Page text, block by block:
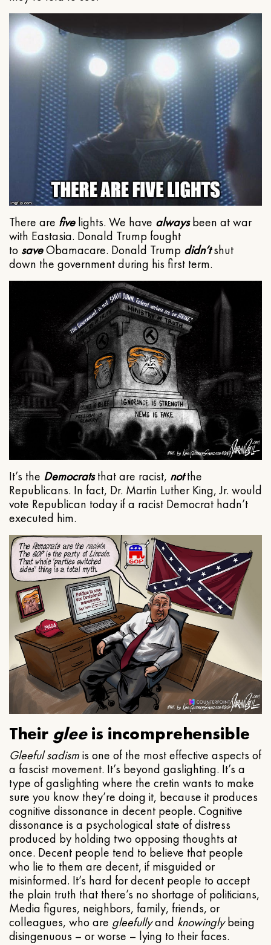
There are fivelights. We have alwaysbeen at war
with Eastasia. Donald Trump fought
to saveObamacare. Donald Trump didn’tshut
down the government during his first term.
It’s the Democratsthat are racist, notthe
Republicans. In fact, Dr. Martin Luther King, Jr. would
vote Republican today if a racist Democrat hadn’t
executed him.
Their gleeis incomprehensible
Gleeful sadismis one of the most effective aspects of
a fascist movement. It’s beyond gaslighting. It’s a
type of gaslighting where the cretin wants to make
sure you know they’re doing it, because it produces
cognitive dissonance in decent people. Cognitive
dissonance is a psychological state of distress
produced by holding two opposing thoughts at
once. Decent people tend to believe that people
who lie to them are decent, if misguided or
misinformed. It’s hard for decent people to accept
the plain truth that there’s no shortage of politicians,
Media figures, neighbors, family, friends, or
colleagues, who are gleefullyand knowinglybeing
disingenuous – or worse – lying to their faces.